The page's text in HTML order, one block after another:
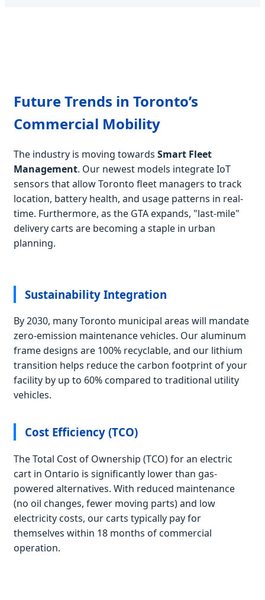
Future Trends in Toronto’s
Commercial Mobility
The industry is moving towards Smart Fleet
Management. Our newest models integrate IoT
sensors that allow Toronto fleet managers to track
location, battery health, and usage patterns in real-
time. Furthermore, as the GTA expands, "last-mile"
delivery carts are becoming a staple in urban
planning.
Sustainability Integration
By 2030, many Toronto municipal areas will mandate
zero-emission maintenance vehicles. Our aluminum
frame designs are 100% recyclable, and our lithium
transition helps reduce the carbon footprint of your
facility by up to 60% compared to traditional utility
vehicles.
Cost Efficiency (TCO)
The Total Cost of Ownership (TCO) for an electric
cart in Ontario is significantly lower than gas-
powered alternatives. With reduced maintenance
(no oil changes, fewer moving parts) and low
electricity costs, our carts typically pay for
themselves within 18 months of commercial
operation.